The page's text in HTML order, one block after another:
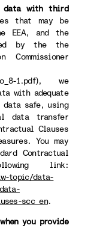
data with third
that may be
EEA, and the
by the the
Commissioner
1.pdf), we
with adequate
data safe, using
data transfer
Clauses
You may
Contractual
link:
topic/data-
scc_en.
you provide